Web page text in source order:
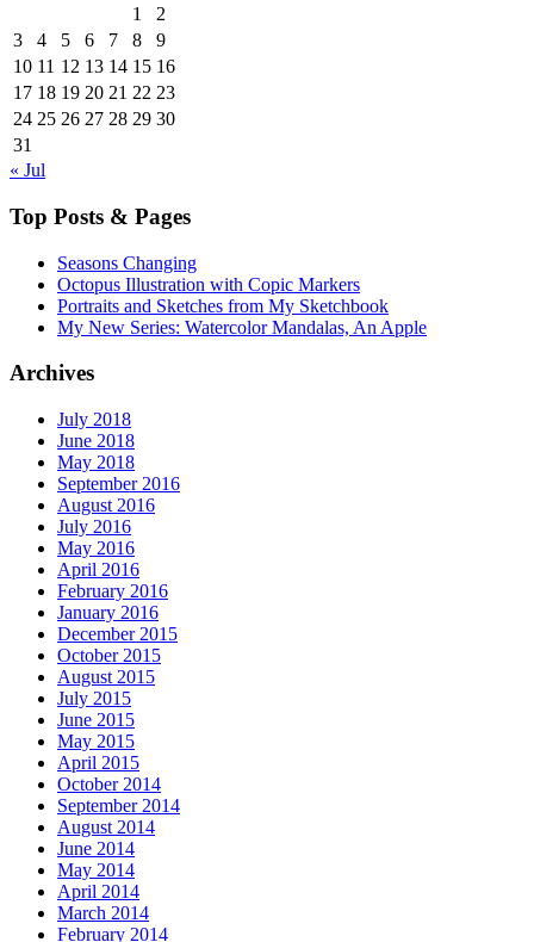
1
2
3
4 5 6 7 8
9
10 11 12 13 14 15 16
17 18 19 20 21 22 23
24 25 26 27 28 29 30
31
« Jul
Top Posts & Pages
Seasons Changing
Octopus Illustration with Copic Markers
Portraits and Sketches from My Sketchbook
My New Series: Watercolor Mandalas, An Apple
Archives
July 2018
June 2018
May 2018
September 2016
August 2016
July 2016
May 2016
April 2016
February 2016
January 2016
December 2015
October 2015
August 2015
July 2015
June 2015
May 2015
April 2015
October 2014
September 2014
August 2014
June 2014
May 2014
April 2014
March 2014
February 2014